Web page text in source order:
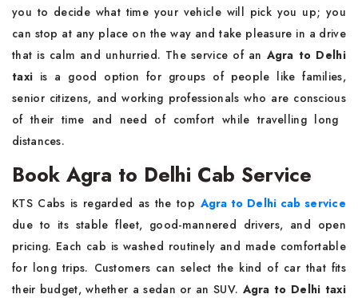
you to decide what time your vehicle will pick you up; you
can stop at any place on the way and take pleasure in a drive
that is calm and unhurried. The service of an Agra to Delhi
taxi is a good option for groups of people like families,
senior citizens, and working professionals who are conscious
of their time and need of comfort while travelling long ​‍​‌‍​‍‌​‍​‌‍​
‍‌distances.
Book Agra to Delhi Cab Service
KTS​‍​‌‍​‍‌​‍​‌‍​‍‌ Cabs is regarded as the top Agra to Delhi cab service
due to its stable fleet, good-mannered drivers, and open
pricing. Each cab is washed routinely and made comfortable
for long trips. Customers can select the kind of car that fits
their budget, whether a sedan or an SUV. Agra to Delhi taxi